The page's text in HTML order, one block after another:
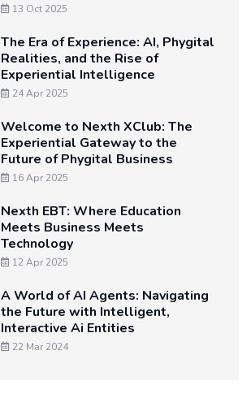
13 Oct 2025
The Era of Experience: AI, Phygital
Realities, and the Rise of
Experiential Intelligence
24 Apr 2025
Welcome to Nexth XClub: The
Experiential Gateway to the
Future of Phygital Business
16 Apr 2025
Nexth EBT: Where Education
Meets Business Meets
Technology
12 Apr 2025
A World of AI Agents: Navigating
the Future with Intelligent,
Interactive Ai Entities
22 Mar 2024